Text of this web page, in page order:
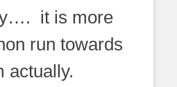
it is more
run towards
actually.